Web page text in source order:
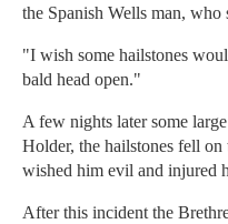
the Spanish Wells man, who
"I wish some hailstones
bald head open."
A few nights later some
Holder, the hailstones fell
wished him evil and injured
After this incident the